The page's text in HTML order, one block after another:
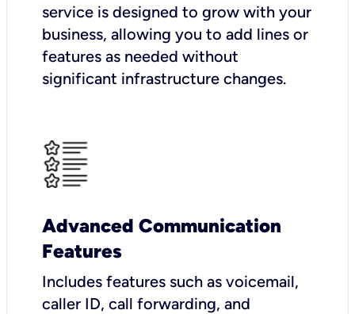
service is designed to grow with your
business, allowing you to add lines or
features as needed without
significant infrastructure changes.
Advanced Communication
Features
Includes features such as voicemail,
caller ID, call forwarding, and